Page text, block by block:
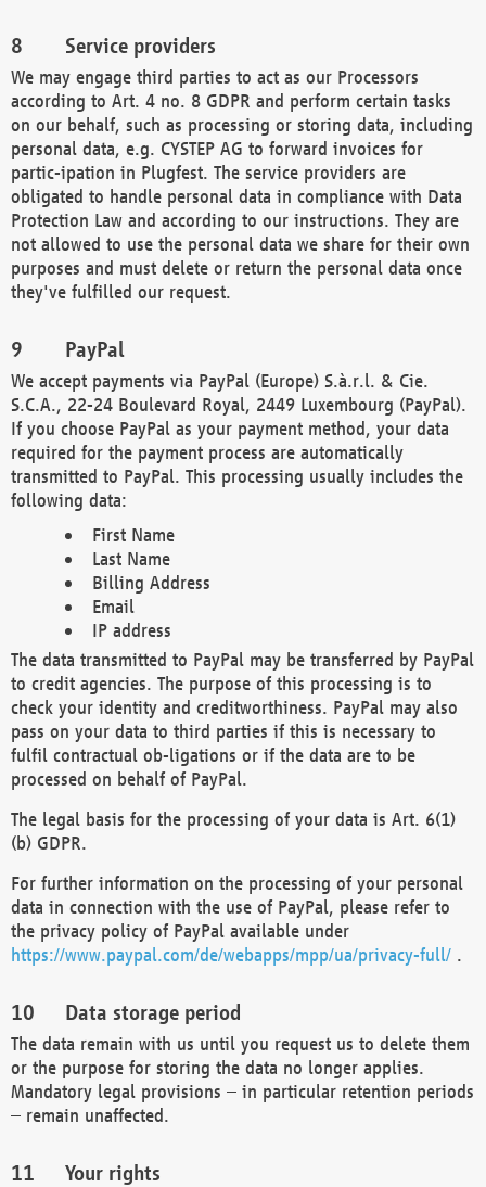
Service providers
We may engage third parties to act as our Processors
according to Art. 4 no. 8 GDPR and perform certain tasks
on our behalf, such as processing or storing data, including
personal data, e.g. CYSTEP AG to forward invoices for
partic-ipation in Plugfest. The service providers are
obligated to handle personal data in compliance with Data
Protection Law and according to our instructions. They are
not allowed to use the personal data we share for their own
purposes and must delete or return the personal data once
they've fulfilled our request.
PayPal
We accept payments via PayPal (Europe) S.à.r.l. & Cie.
S.C.A., 22-24 Boulevard Royal, 2449 Luxembourg (PayPal).
If you choose PayPal as your payment method, your data
required for the payment process are automatically
transmitted to PayPal. This processing usually includes the
following data:
First Name
Last Name
Billing Address
Email
IP address
The data transmitted to PayPal may be transferred by PayPal
to credit agencies. The purpose of this processing is to
check your identity and creditworthiness. PayPal may also
pass on your data to third parties if this is necessary to
fulfil contractual ob-ligations or if the data are to be
processed on behalf of PayPal.
The legal basis for the processing of your data is Art. 6(1)
(b) GDPR.
For further information on the processing of your personal
data in connection with the use of PayPal, please refer to
the privacy policy of PayPal available under
https://www.paypal.com/de/webapps/mpp/ua/privacy-full/ .
Data storage period
The data remain with us until you request us to delete them
or the purpose for storing the data no longer applies.
Mandatory legal provisions – in particular retention periods
– remain unaffected.
Your rights